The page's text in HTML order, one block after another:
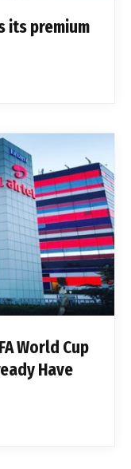
its premium
World Cup
Have